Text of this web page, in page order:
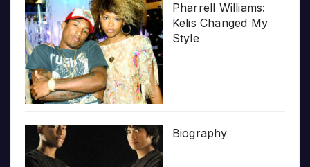
Pharrell Williams:
Kelis Changed My
Style
Biography